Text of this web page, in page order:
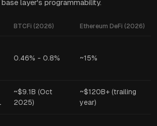
layer's programmability.
BTCFi (2026) Ethereum DeFi (2026)
0.46% - 0.8% ~15%
~$9.1B (Oct
2025)
~$120B+ (trailing
year)